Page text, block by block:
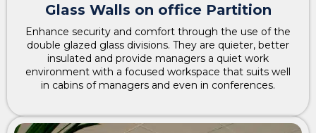
Glass Walls on office Partition
Enhance security and comfort through the use of the
double glazed glass divisions. They are quieter, better
insulated and provide managers a quiet work
environment with a focused workspace that suits well
in cabins of managers and even in conferences.